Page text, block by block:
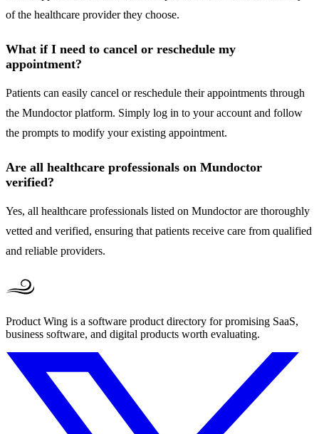
of the healthcare provider they choose.
What if I need to cancel or reschedule my
appointment?
Patients can easily cancel or reschedule their appointments through
the Mundoctor platform. Simply log in to your account and follow
the prompts to modify your existing appointment.
Are all healthcare professionals on Mundoctor
verified?
Yes, all healthcare professionals listed on Mundoctor are thoroughly
vetted and verified, ensuring that patients receive care from qualified
and reliable providers.
Product Wing is a software product directory for promising SaaS,
business software, and digital products worth evaluating.